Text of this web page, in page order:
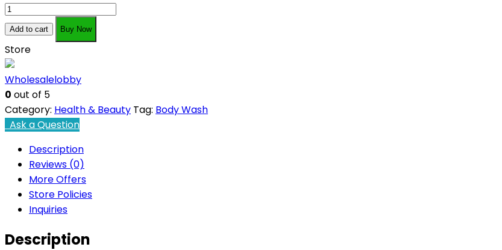
Medimix
Sandal
Bodywash
300ml
quantity
Add to cart Buy Now
Store
Wholesalelobby
0 out of 5
Category: Health & Beauty Tag: Body Wash
Ask a Question
Description
Reviews (0)
More Offers
Store Policies
Inquiries
Description